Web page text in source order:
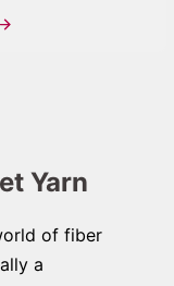
Yarn
of fiber
a